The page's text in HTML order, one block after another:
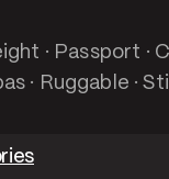
· Passport
· Ruggable ·